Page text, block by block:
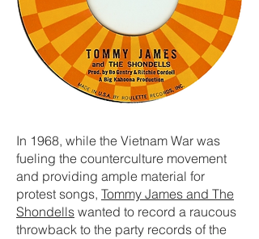
In 1968, while the Vietnam War was
fueling the counterculture movement
and providing ample material for
protest songs, Tommy James and The
Shondells wanted to record a raucous
throwback to the party records of the